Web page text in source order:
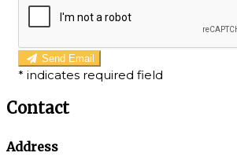
Send Email
* indicates required field
Contact
Address